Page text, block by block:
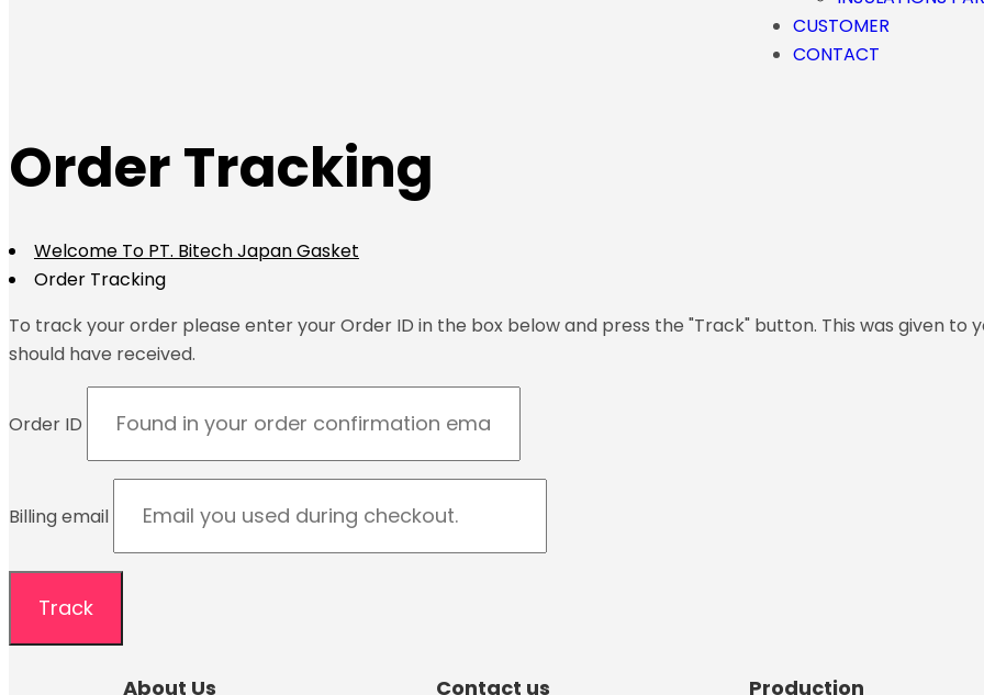
CUSTOMER
CONTACT
Order Tracking
Welcome To PT. Bitech Japan Gasket
Order Tracking
To track your order please enter your Order ID in the box below and press the "Track" button. This was given
should have received.
Order ID
Billing email
Track
About Us Contact us Production